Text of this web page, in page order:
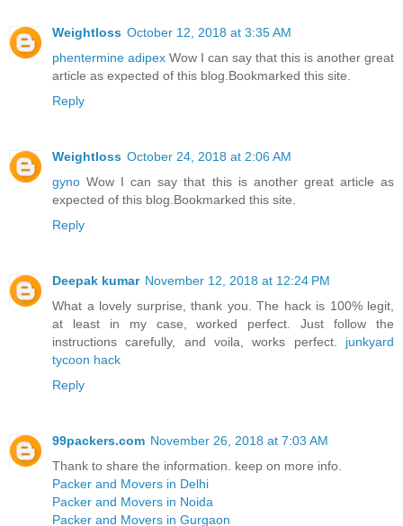
Weightloss October 12, 2018 at 3:35 AM
phentermine adipex Wow I can say that this is another great
article as expected of this blog.Bookmarked this site.
Reply
Weightloss October 24, 2018 at 2:06 AM
gyno Wow I can say that this is another great article as
expected of this blog.Bookmarked this site.
Reply
Deepak kumar November 12, 2018 at 12:24 PM
What a lovely surprise, thank you. The hack is 100% legit,
at least in my case, worked perfect. Just follow the
instructions carefully, and voila, works perfect. junkyard
tycoon hack
Reply
99packers.com November 26, 2018 at 7:03 AM
Thank to share the information. keep on more info.
Packer and Movers in Delhi
Packer and Movers in Noida
Packer and Movers in Gurgaon